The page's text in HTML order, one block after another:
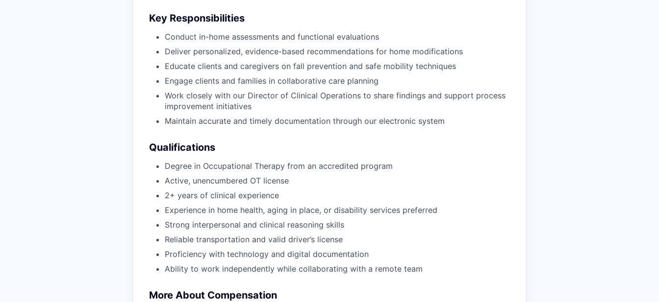
Key Responsibilities
Conduct in-home assessments and functional evaluations
Deliver personalized, evidence-based recommendations for home modifications
Educate clients and caregivers on fall prevention and safe mobility techniques
Engage clients and families in collaborative care planning
Work closely with our Director of Clinical Operations to share findings and support process
improvement initiatives
Maintain accurate and timely documentation through our electronic system
Qualifications
Degree in Occupational Therapy from an accredited program
Active, unencumbered OT license
2+ years of clinical experience
Experience in home health, aging in place, or disability services preferred
Strong interpersonal and clinical reasoning skills
Reliable transportation and valid driver’s license
Proficiency with technology and digital documentation
Ability to work independently while collaborating with a remote team
More About Compensation